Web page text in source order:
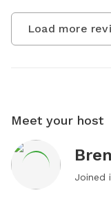
Load more
Meet your host
Joined